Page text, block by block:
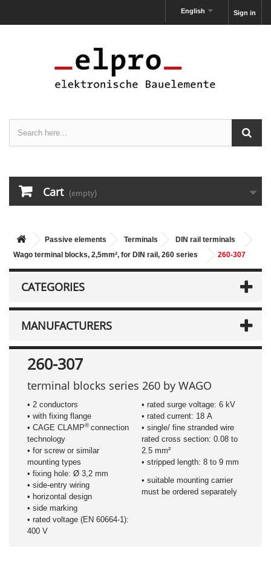
Sign in
English
Cart (empty)
Passive elements Terminals
DIN rail terminals
Wago terminal blocks, 2,5mm², for DIN rail, 260 series
260-307
CATEGORIES
MANUFACTURERS
260-307
terminal blocks series 260 by WAGO
• 2 conductors
• with fixing flange
• CAGE CLAMP®connection
technology
• for screw or similar
mounting types
• fixing hole: Ø 3,2 mm
• side-entry wiring
• horizontal design
• side marking
• rated voltage (EN 60664-1):
400 V
• rated surge voltage: 6 kV
• rated current: 18 A
• single/ fine stranded wire
rated cross section: 0.08 to
2.5 mm²
• stripped length: 8 to 9 mm
• suitable mounting carrier
must be ordered separately